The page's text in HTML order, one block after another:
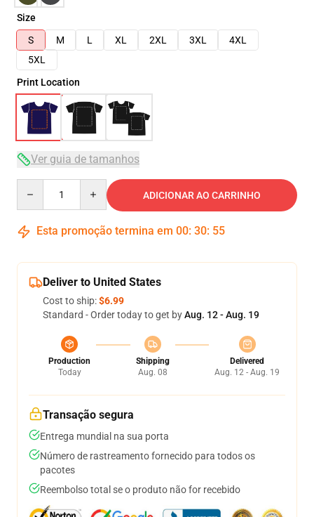
Size
S
M L XL 2XL 3XL
4XL
5XL
Print Location
Ver guia de tamanhos
ADICIONAR AO CARRINHO
Esta promoção termina em 00: 30: 54
Deliver to United States
Cost to ship:$6.99
Standard - Order today to get byAug. 12 - Aug. 19
Production
Today
Shipping
Aug. 08
Delivered
Aug. 12 - Aug. 19
Transação segura
Entrega mundial na sua porta
Número de rastreamento fornecido para todos os
pacotes
Reembolso total se o produto não for recebido